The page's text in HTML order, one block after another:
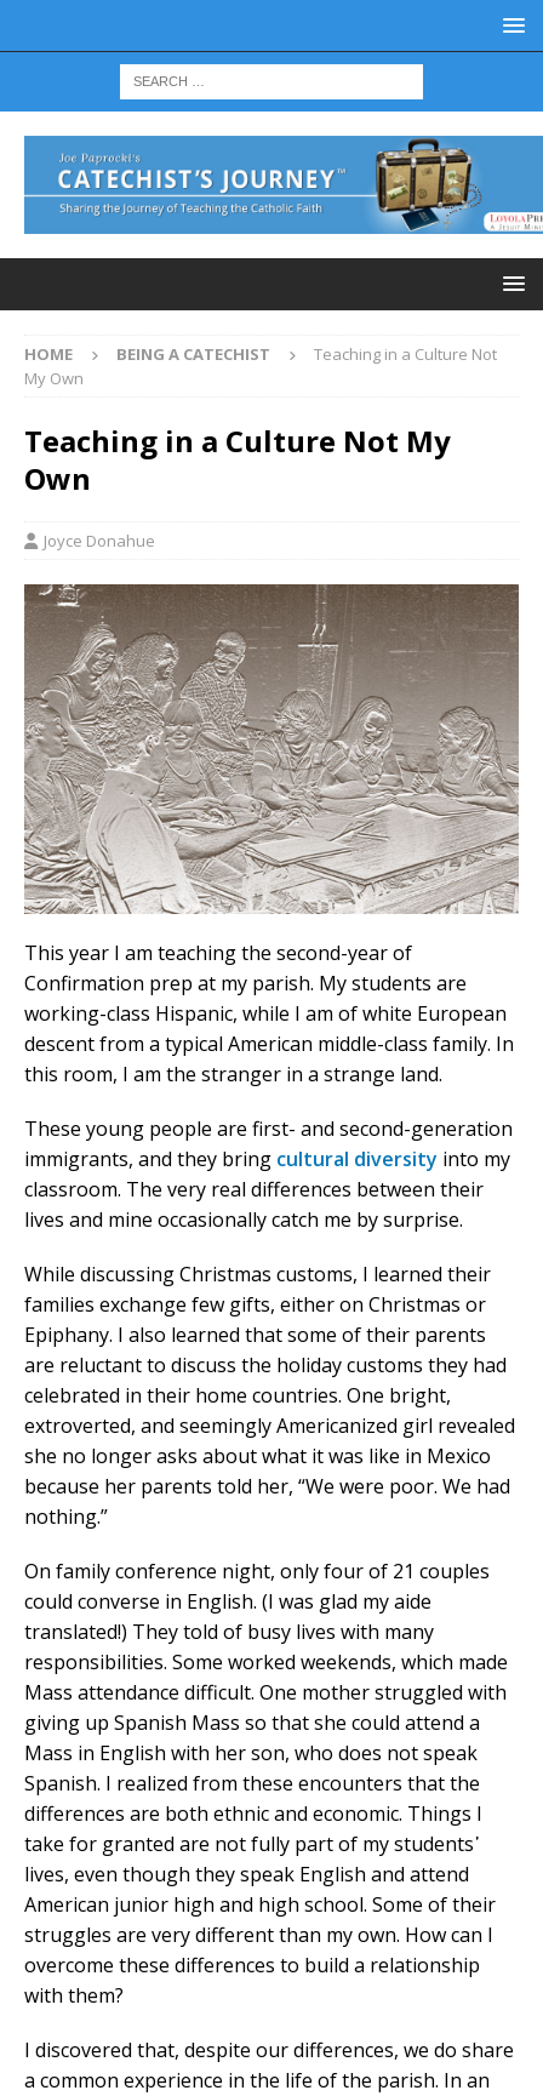
HOME BEING A CATECHIST
Teaching in a Culture Not
My Own
Teaching in a Culture Not My
Own
Joyce Donahue
This year I am teaching the second-year of
Confirmation prep at my parish. My students are
working-class Hispanic, while I am of white European
descent from a typical American middle-class family. In
this room, I am the stranger in a strange land.
These young people are first- and second-generation
immigrants, and they bring cultural diversity into my
classroom. The very real differences between their
lives and mine occasionally catch me by surprise.
While discussing Christmas customs, I learned their
families exchange few gifts, either on Christmas or
Epiphany. I also learned that some of their parents
are reluctant to discuss the holiday customs they had
celebrated in their home countries. One bright,
extroverted, and seemingly Americanized girl revealed
she no longer asks about what it was like in Mexico
because her parents told her, “We were poor. We had
nothing.”
On family conference night, only four of 21 couples
could converse in English. (I was glad my aide
translated!) They told of busy lives with many
responsibilities. Some worked weekends, which made
Mass attendance difficult. One mother struggled with
giving up Spanish Mass so that she could attend a
Mass in English with her son, who does not speak
Spanish. I realized from these encounters that the
differences are both ethnic and economic. Things I
take for granted are not fully part of my students᾿
lives, even though they speak English and attend
American junior high and high school. Some of their
struggles are very different than my own. How can I
overcome these differences to build a relationship
with them?
I discovered that, despite our differences, we do share
a common experience in the life of the parish. In an